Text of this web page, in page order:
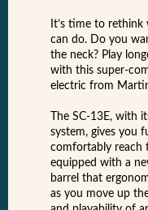
It’s time to
can do. Do you
the neck? Play
with this super-
electric from
The SC-13E, with
system, gives you
comfortably reach
equipped with a
barrel that
as you move up